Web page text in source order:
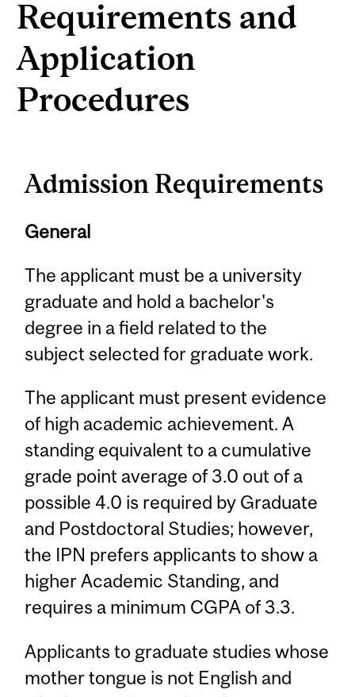
Requirements and
Application
Procedures
Admission Requirements
General
The applicant must be a university
graduate and hold a bachelor's
degree in a field related to the
subject selected for graduate work.
The applicant must present evidence
of high academic achievement. A
standing equivalent to a cumulative
grade point average of 3.0 out of a
possible 4.0 is required by Graduate
and Postdoctoral Studies; however,
the IPN prefers applicants to show a
higher Academic Standing, and
requires a minimum CGPA of 3.3.
Applicants to graduate studies whose
mother tongue is not English and